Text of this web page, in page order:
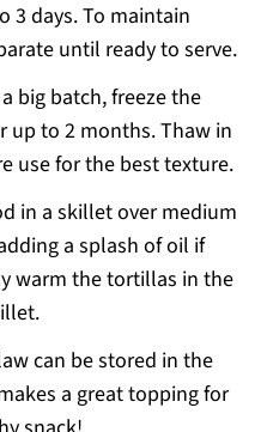
3 days. To maintain
until ready to serve.
big batch, freeze the
up to 2 months. Thaw in
use for the best texture.
in a skillet over medium
a splash of oil if
warm the tortillas in the
can be stored in the
a great topping for